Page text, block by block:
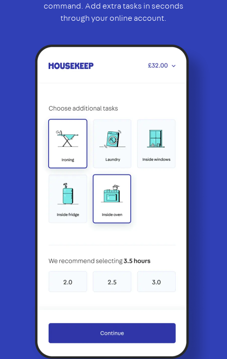
command. Add extra tasks in seconds
through your online account.